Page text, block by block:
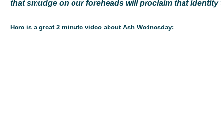
that smudge on our foreheads will proclaim that identity
Here is a great 2 minute video about Ash Wednesday: